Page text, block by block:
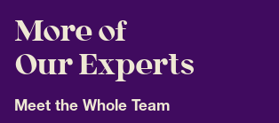
More of
Our Experts
Meet the Whole Team